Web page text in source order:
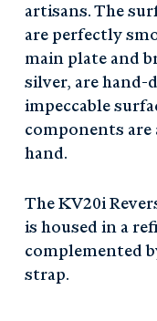
artisans. The
are perfectly
main plate and
silver, are hand-
impeccable
components are
hand.
The KV20i
is housed in a
complemented
strap.